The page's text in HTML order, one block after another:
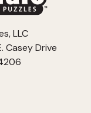
LLC
Casey Drive